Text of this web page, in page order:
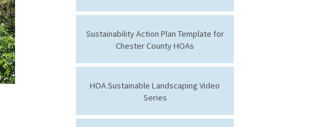
Sustainability Action Plan Template for
Chester County HOAs
HOA Sustainable Landscaping Video
Series